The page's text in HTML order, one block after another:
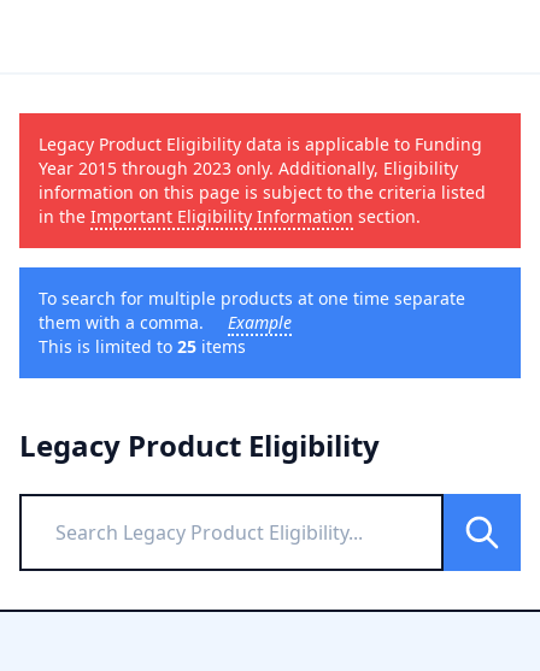
Legacy Product Eligibility data is applicable to Funding
Year 2015 through 2023 only. Additionally, Eligibility
information on this page is subject to the criteria listed
in the Important Eligibility Information section.
To search for multiple products at one time separate
them with a comma. Example
This is limited to 25 items
Legacy Product Eligibility